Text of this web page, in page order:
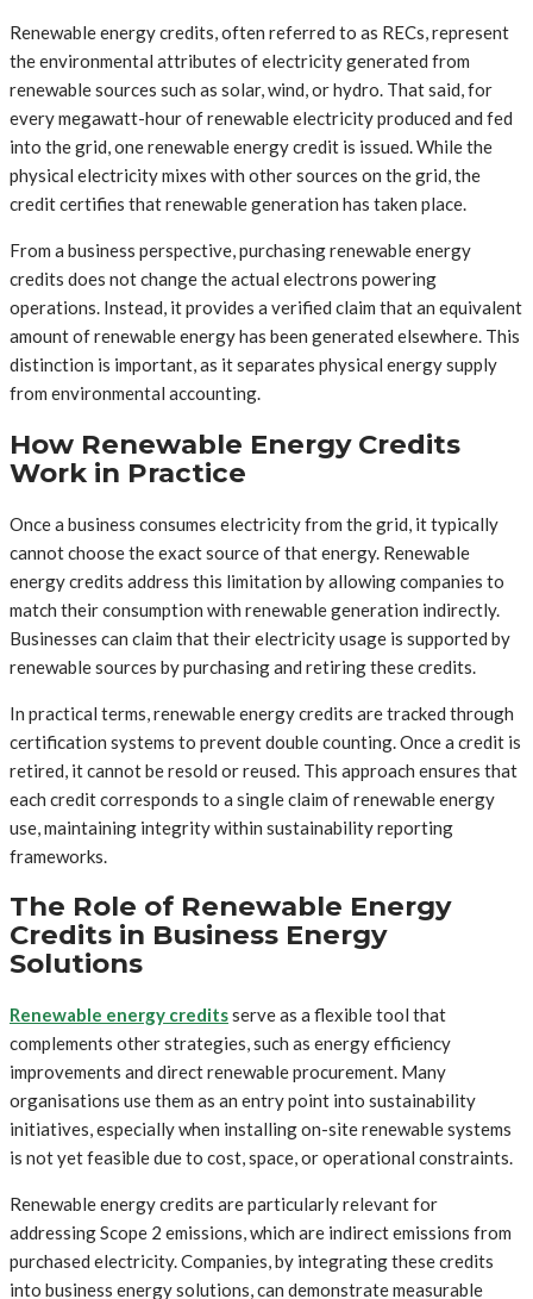
Renewable energy credits, often referred to as RECs, represent
the environmental attributes of electricity generated from
renewable sources such as solar, wind, or hydro. That said, for
every megawatt-hour of renewable electricity produced and fed
into the grid, one renewable energy credit is issued. While the
physical electricity mixes with other sources on the grid, the
credit certifies that renewable generation has taken place.
From a business perspective, purchasing renewable energy
credits does not change the actual electrons powering
operations. Instead, it provides a verified claim that an equivalent
amount of renewable energy has been generated elsewhere. This
distinction is important, as it separates physical energy supply
from environmental accounting.
How Renewable Energy Credits
Work in Practice
Once a business consumes electricity from the grid, it typically
cannot choose the exact source of that energy. Renewable
energy credits address this limitation by allowing companies to
match their consumption with renewable generation indirectly.
Businesses can claim that their electricity usage is supported by
renewable sources by purchasing and retiring these credits.
In practical terms, renewable energy credits are tracked through
certification systems to prevent double counting. Once a credit is
retired, it cannot be resold or reused. This approach ensures that
each credit corresponds to a single claim of renewable energy
use, maintaining integrity within sustainability reporting
frameworks.
The Role of Renewable Energy
Credits in Business Energy
Solutions
Renewable energy creditsserve as a flexible tool that
complements other strategies, such as energy efficiency
improvements and direct renewable procurement. Many
organisations use them as an entry point into sustainability
initiatives, especially when installing on-site renewable systems
is not yet feasible due to cost, space, or operational constraints.
Renewable energy credits are particularly relevant for
addressing Scope 2 emissions, which are indirect emissions from
purchased electricity. Companies, by integrating these credits
into business energy solutions, can demonstrate measurable